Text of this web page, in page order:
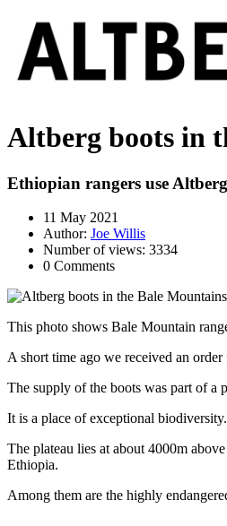
Altberg boots in
Ethiopian rangers use
11 May 2021
Author: Joe Willis
Number of views: 3334
0 Comments
This photo shows Bale Mountain
A short time ago we received an
The supply of the boots was part of a
It is a place of exceptional biodiversity.
The plateau lies at about 4000m
Ethiopia.
Among them are the highly